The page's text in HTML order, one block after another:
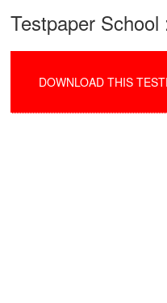
Testpaper School
DOWNLOAD THIS